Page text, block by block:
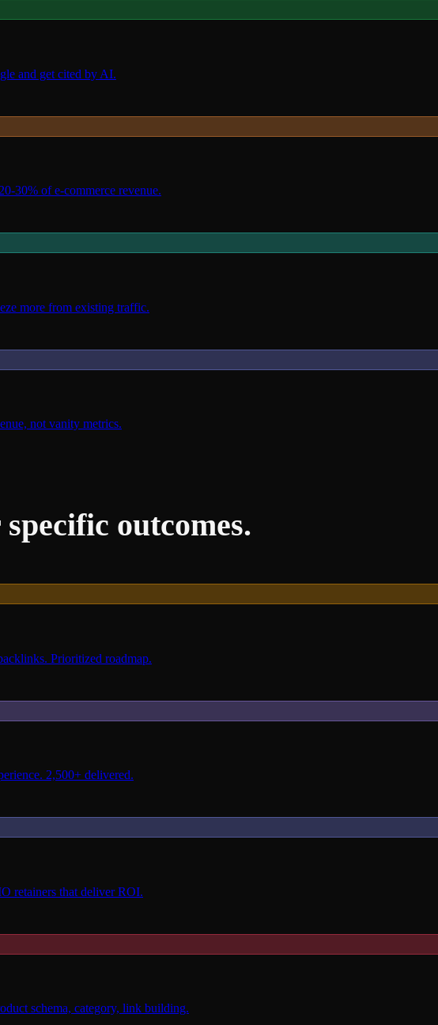
and get cited by AI.
30% of e-commerce revenue.
more from existing traffic.
not vanity metrics.
outcomes.
Prioritized roadmap.
2,500+ delivered.
retainers that deliver ROI.
schema, category, link building.